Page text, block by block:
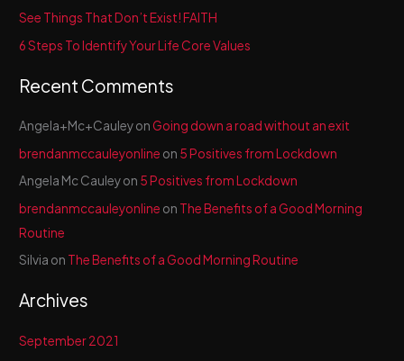
:
See Things That Don’t Exist! FAITH
6 Steps To Identify Your Life Core Values
Recent Comments
Angela+Mc+CauleyonGoing down a road without an exit
brendanmccauleyonline on 5 Positives from Lockdown
Angela Mc Cauleyon 5 Positives from Lockdown
brendanmccauleyonline on The Benefits of a Good Morning
Routine
Silvia on The Benefits of a Good Morning Routine
Archives
September 2021